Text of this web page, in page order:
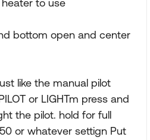
to use
bottom open and center
like the manual pilot
or LIGHTm press and
the pilot. hold for full
or whatever settign Put